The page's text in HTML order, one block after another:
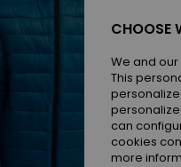
CHOOSE
We and
This
can
cookies
more